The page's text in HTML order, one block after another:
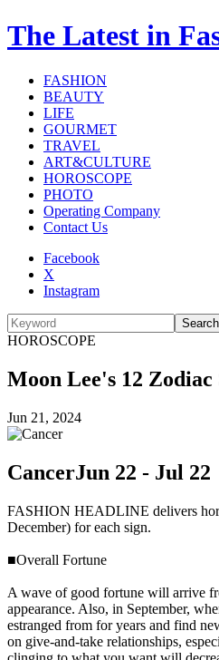
The Latest in
FASHION
BEAUTY
LIFE
GOURMET
TRAVEL
ART&CULTURE
HOROSCOPE
PHOTO
Operating Company
Contact Us
Facebook
X
Instagram
Search
HOROSCOPE
Moon Lee's 12
Jun 21, 2024
CancerJun 22 - Jul 22
FASHION HEADLINE delivers
December) for each sign.
■Overall Fortune
A wave of good fortune will arrive
appearance. Also, in September,
estranged from for years and find
on give-and-take relationships,